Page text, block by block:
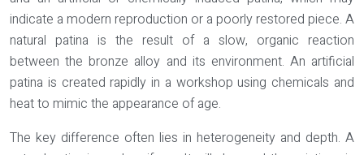
indicate a modern reproduction or a poorly restored piece. A
natural patina is the result of a slow, organic reaction
between the bronze alloy and its environment. An artificial
patina is created rapidly in a workshop using chemicals and
heat to mimic the appearance of age.
The key difference often lies in heterogeneity and depth. A